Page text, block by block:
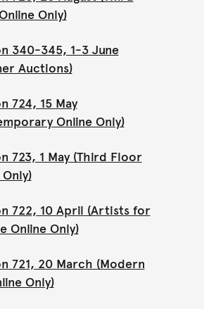
Only)
340-345, 1-3 June
Auctions)
724, 15 May
Online Only)
723, 1 May (Third Floor
722, 10 April (Artists for
Online Only)
721, 20 March (Modern
Only)